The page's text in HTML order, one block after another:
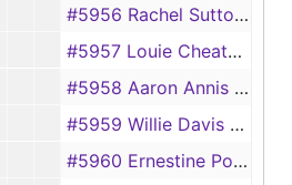
#5956 Rachel Sutton vs Alton Sutton
#5957 Louie Cheatom vs Ila Ruth Cheatom
#5958 Aaron Annis Terry vs Zelma Terry
#5959 Willie Davis vs Sue H. Davis
#5960 Ernestine Polk vs Samuel Polk